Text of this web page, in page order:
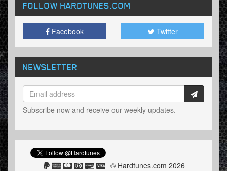
FOLLOW HARDTUNES.COM
Facebook Twitter
NEWSLETTER
Subscribe now and receive our weekly updates.
© Hardtunes.com 2026